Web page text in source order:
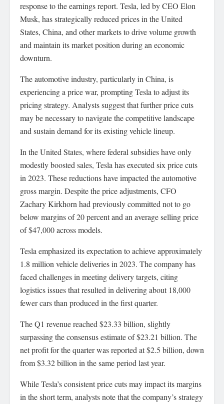
response to the earnings report. Tesla, led by CEO Elon
Musk, has strategically reduced prices in the United
States, China, and other markets to drive volume growth
and maintain its market position during an economic
downturn.
The automotive industry, particularly in China, is
experiencing a price war, prompting Tesla to adjust its
pricing strategy. Analysts suggest that further price cuts
may be necessary to navigate the competitive landscape
and sustain demand for its existing vehicle lineup.
In the United States, where federal subsidies have only
modestly boosted sales, Tesla has executed six price cuts
in 2023. These reductions have impacted the automotive
gross margin. Despite the price adjustments, CFO
Zachary Kirkhorn had previously committed not to go
below margins of 20 percent and an average selling price
of $47,000 across models.
Tesla emphasized its expectation to achieve approximately
1.8 million vehicle deliveries in 2023. The company has
faced challenges in meeting delivery targets, citing
logistics issues that resulted in delivering about 18,000
fewer cars than produced in the first quarter.
The Q1 revenue reached $23.33 billion, slightly
surpassing the consensus estimate of $23.21 billion. The
net profit for the quarter was reported at $2.5 billion, down
from $3.32 billion in the same period last year.
While Tesla’s consistent price cuts may impact its margins
in the short term, analysts note that the company’s strategy